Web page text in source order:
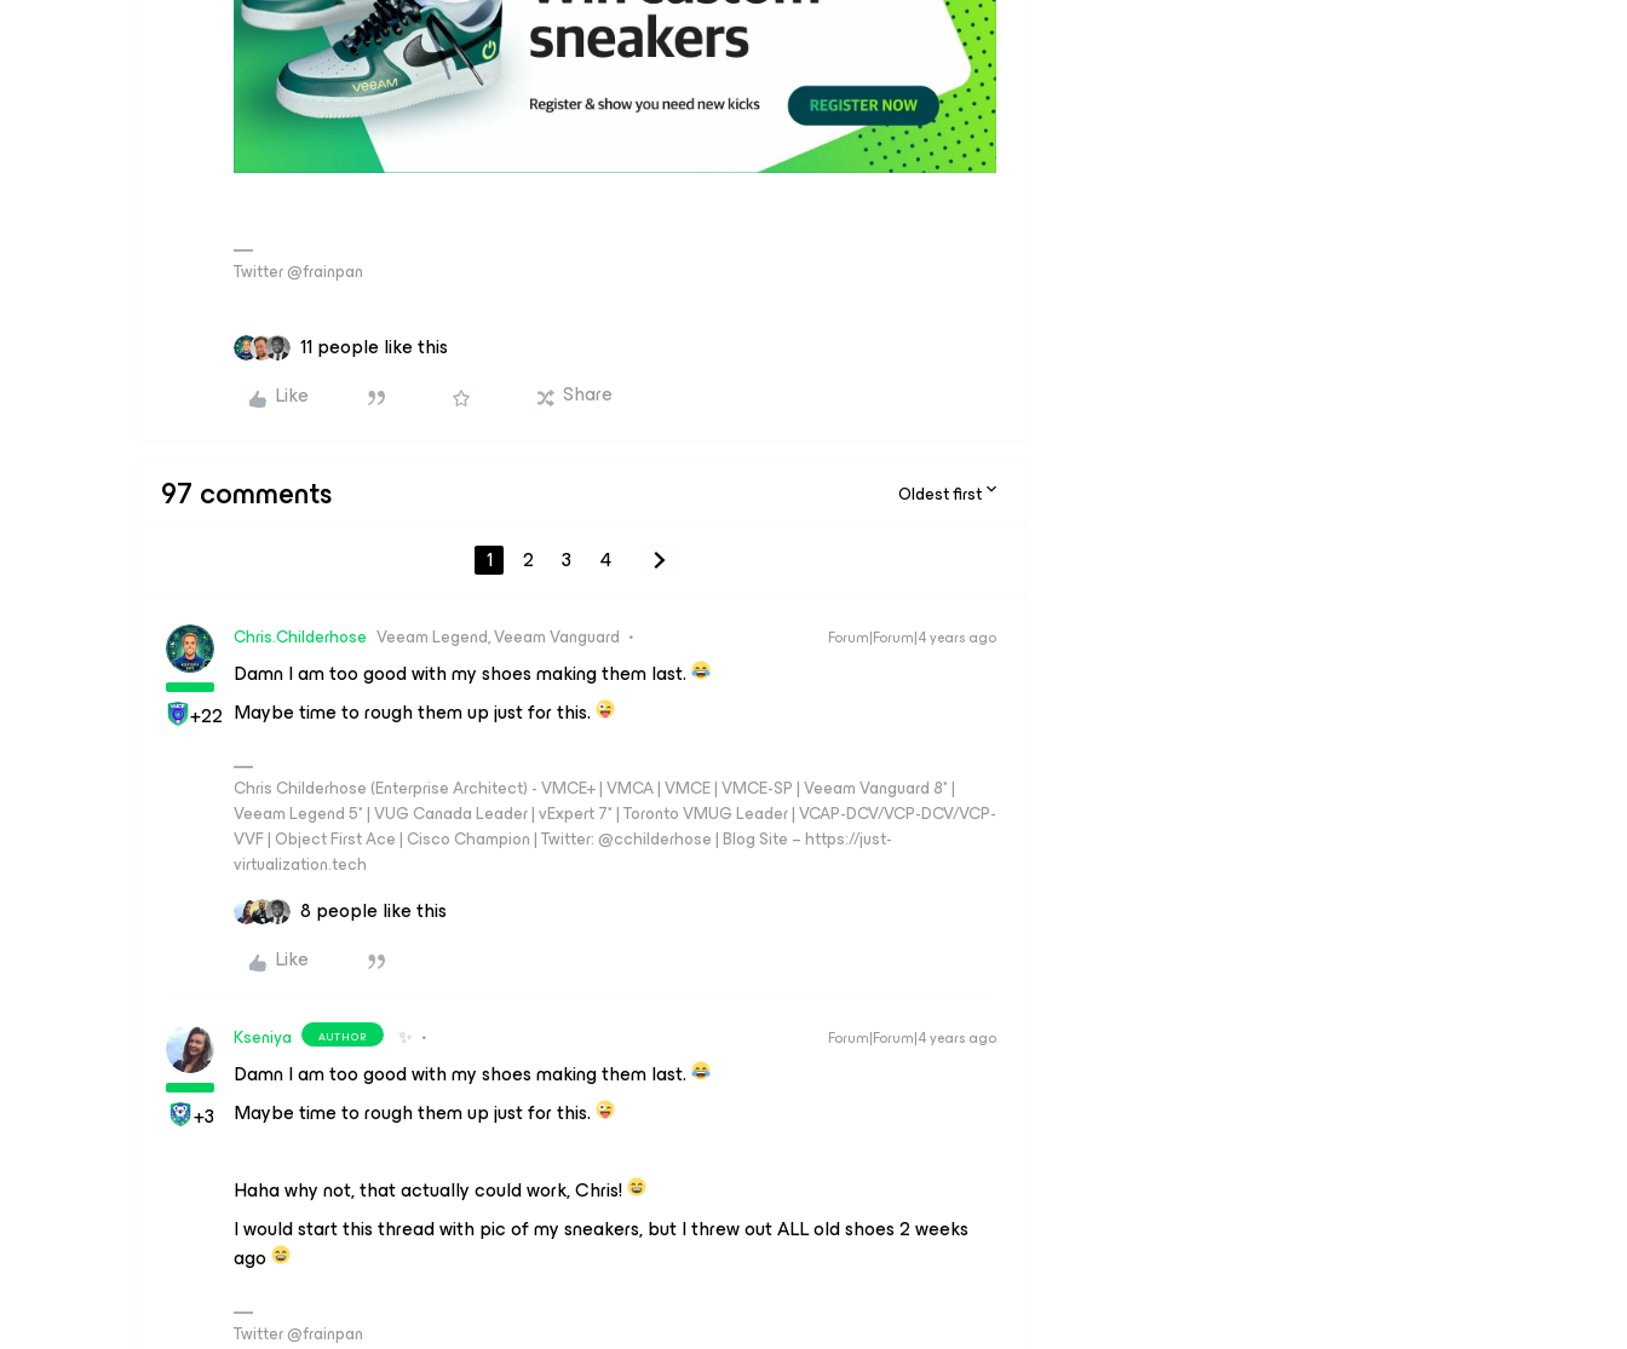
Twitter @frainpan
11 people like this
Like
Share
97 comments Oldest first
1 2 3 4
+22
Chris.Childerhose Veeam Legend, Veeam Vanguard Forum|Forum|4 years ago
Damn I am too good with my shoes making them last.
Maybe time to rough them up just for this.
Chris Childerhose (Enterprise Architect) - VMCE+ | VMCA | VMCE | VMCE-SP | Veeam Vanguard 8* |
Veeam Legend 5* | VUG Canada Leader | vExpert 7* | Toronto VMUG Leader | VCAP-DCV/VCP-DCV/VCP-
VVF | Object First Ace | Cisco Champion | Twitter: @cchilderhose | Blog Site – https://just-
virtualization.tech
8 people like this
Like
+3
Kseniya AUTHOR ✨ Forum|Forum|4 years ago
Damn I am too good with my shoes making them last.
Maybe time to rough them up just for this.
Haha why not, that actually could work, Chris!
I would start this thread with pic of my sneakers, but I threw out ALL old shoes 2 weeks
ago
Twitter @frainpan